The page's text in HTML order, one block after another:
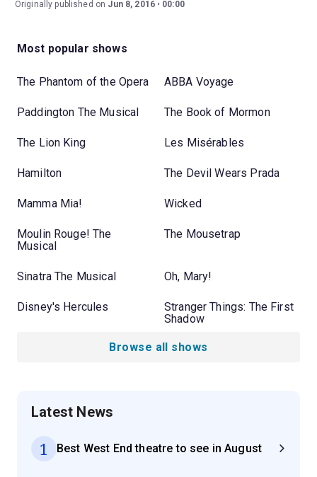
Originally published on Jun 8, 2016 00:00
Most popular shows
The Phantom of the Opera ABBA Voyage
Paddington The Musical The Book of Mormon
The Lion King Les Misérables
Hamilton The Devil Wears Prada
Mamma Mia! Wicked
Moulin Rouge! The
Musical
The Mousetrap
Sinatra The Musical Oh, Mary!
Disney's Hercules
Stranger Things: The First
Shadow
Browse all shows
Latest News
1 Best West End theatre to see in August